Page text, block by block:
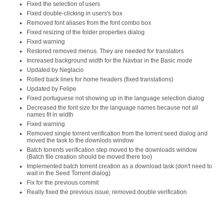
Fixed the selection of users
Fixed double-clicking in users's box
Removed font aliases from the font combo box
Fixed resizing of the folder properties dialog
Fixed warning
Restored removed menus. They are needed for translators
Increased background width for the Navbar in the Basic mode
Updated by Neglacio
Rolled back lines for home headers (fixed translations)
Updated by Felipe
Fixed portuguese not showing up in the language selection dialog
Decreased the font size for the language names because not all
names fit in width
Fixed warning
Removed single torrent verification from the torrent seed dialog and
moved the task to the downlods window
Batch torrents verification step moved to the downloads window
(Batch file creation should be moved there too)
Implemented batch torrent creation as a download task (don't need to
wait in the Seed Torrent dialog)
Fix for the previous commit
Really fixed the previous issue; removed double verification